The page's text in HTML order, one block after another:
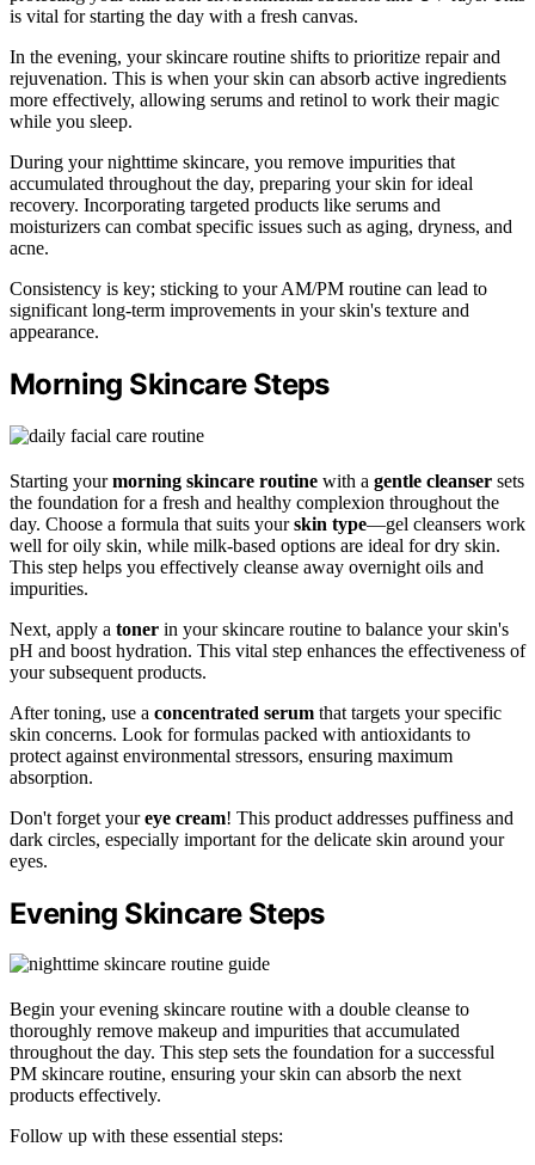
is vital for starting the day with a fresh canvas.
In the evening, your skincare routine shifts to prioritize repair and
rejuvenation. This is when your skin can absorb active ingredients
more effectively, allowing serums and retinol to work their magic
while you sleep.
During your nighttime skincare, you remove impurities that
accumulated throughout the day, preparing your skin for ideal
recovery. Incorporating targeted products like serums and
moisturizers can combat specific issues such as aging, dryness, and
acne.
Consistency is key; sticking to your AM/PM routine can lead to
significant long-term improvements in your skin's texture and
appearance.
Morning Skincare Steps
Starting yourmorning skincare routine with a gentle cleanser sets
the foundation for a fresh and healthy complexion throughout the
day. Choose a formula that suits yourskin type—gel cleansers work
well for oily skin, while milk-based options are ideal for dry skin.
This step helps you effectively cleanse away overnight oils and
impurities.
Next, apply a toner in your skincare routine to balance your skin's
pH and boost hydration. This vital step enhances the effectiveness of
your subsequent products.
After toning, use a concentrated serum that targets your specific
skin concerns. Look for formulas packed with antioxidants to
protect against environmental stressors, ensuring maximum
absorption.
Don't forget youreye cream! This product addresses puffiness and
dark circles, especially important for the delicate skin around your
eyes.
Evening Skincare Steps
Begin your evening skincare routine with a double cleanse to
thoroughly remove makeup and impurities that accumulated
throughout the day. This step sets the foundation for a successful
PM skincare routine, ensuring your skin can absorb the next
products effectively.
Follow up with these essential steps: